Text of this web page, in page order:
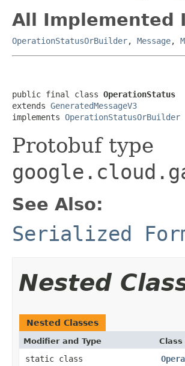
All Implemented
OperationStatusOrBuilder, Message,
public final class OperationStatus
extends GeneratedMessageV3
implements OperationStatusOrBuilder
Protobuf type
See Also:
Serialized
Nested
Nested Classes
Modifier and Type
static class